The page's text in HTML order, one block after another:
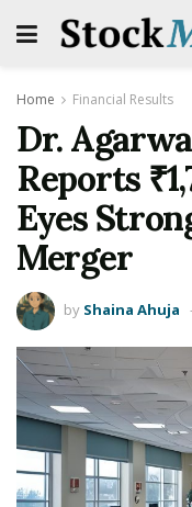
Home Financial Results
Dr.
Reports
Eyes
Merger
by Shaina Ahuja